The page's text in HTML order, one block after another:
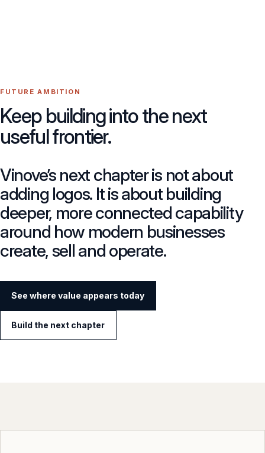
FUTURE AMBITION
Keep building into the next
useful frontier.
Vinove’s next chapter is not about
adding logos. It is about building
deeper, more connected capability
around how modern businesses
create, sell and operate.
See where value appears today
Build the next chapter